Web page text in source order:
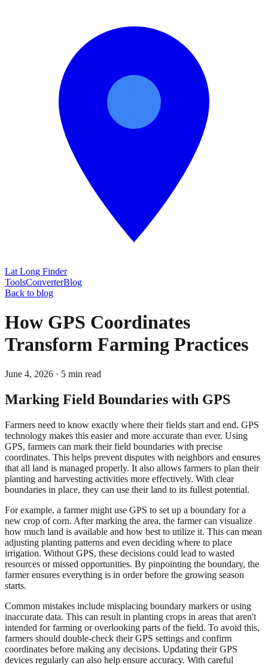
Lat Long Finder
ToolsConverterBlog
Back to blog
How GPS Coordinates
Transform Farming Practices
June 4, 2026 · 5 min read
Marking Field Boundaries with GPS
Farmers need to know exactly where their fields start and end. GPS
technology makes this easier and more accurate than ever. Using
GPS, farmers can mark their field boundaries with precise
coordinates. This helps prevent disputes with neighbors and ensures
that all land is managed properly. It also allows farmers to plan their
planting and harvesting activities more effectively. With clear
boundaries in place, they can use their land to its fullest potential.
For example, a farmer might use GPS to set up a boundary for a
new crop of corn. After marking the area, the farmer can visualize
how much land is available and how best to utilize it. This can mean
adjusting planting patterns and even deciding where to place
irrigation. Without GPS, these decisions could lead to wasted
resources or missed opportunities. By pinpointing the boundary, the
farmer ensures everything is in order before the growing season
starts.
Common mistakes include misplacing boundary markers or using
inaccurate data. This can result in planting crops in areas that aren't
intended for farming or overlooking parts of the field. To avoid this,
farmers should double-check their GPS settings and confirm
coordinates before making any decisions. Updating their GPS
devices regularly can also help ensure accuracy. With careful